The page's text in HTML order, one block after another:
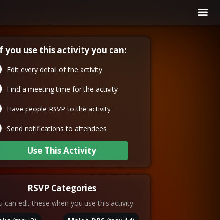
you use this activity you can:
Edit every detail of the activity
Find a meeting time for the activity
Have people RSVP to the activity
Send notifications to attendees
Use This Activity
RSVP Categories
can edit these when you use this activity